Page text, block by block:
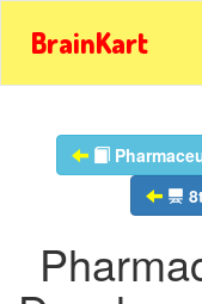
BrainKart